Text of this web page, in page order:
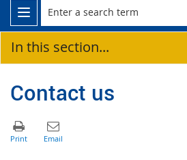
In this section...
Contact us